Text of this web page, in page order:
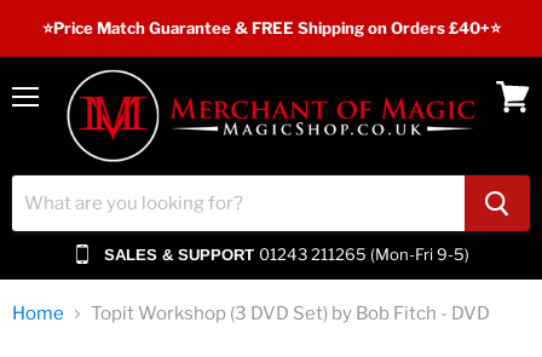
⭐️Price Match Guarantee & FREE Shipping on Orders £40+⭐
Menu
SALES & SUPPORT 01243 211265 (Mon-Fri 9-5)
Home Topit Workshop (3 DVD Set) by Bob Fitch - DVD